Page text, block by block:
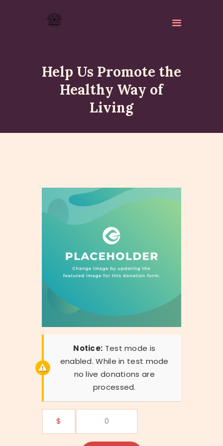
Help Us Promote the
Healthy Way of
Living
DONATE
CONTACTS
Notice: Test mode is
enabled. While in test mode
no live donations are
processed.
$ 0